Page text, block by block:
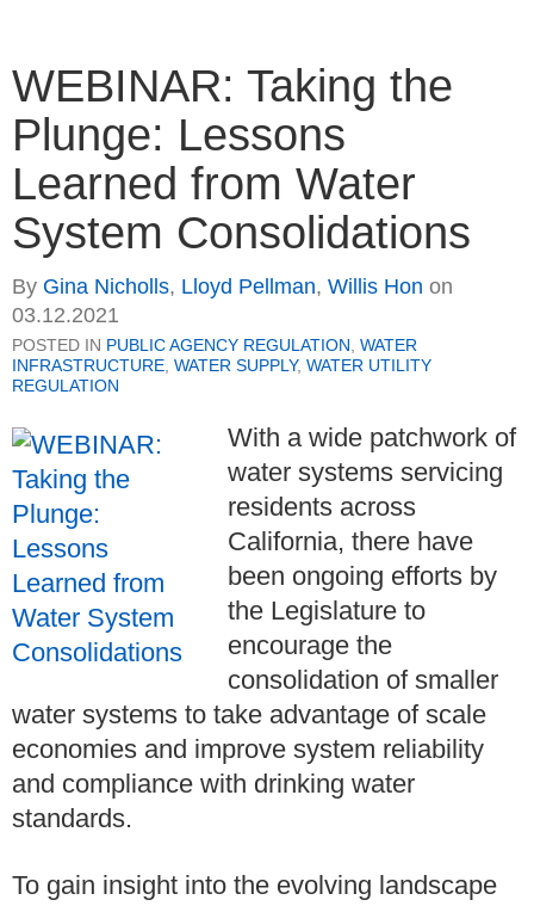
WEBINAR: Taking the
Plunge: Lessons
Learned from Water
System Consolidations
By Gina Nicholls, Lloyd Pellman, Willis Hon on
03.12.2021
POSTED IN PUBLIC AGENCY REGULATION WATER
INFRASTRUCTURE WATER SUPPLY, WATER UTILITY
REGULATION
With a wide patchwork of
water systems servicing
residents across
California, there have
been ongoing efforts by
the Legislature to
encourage the
consolidation of smaller
water systems to take advantage of scale
economies and improve system reliability
and compliance with drinking water
standards.
To gain insight into the evolving landscape